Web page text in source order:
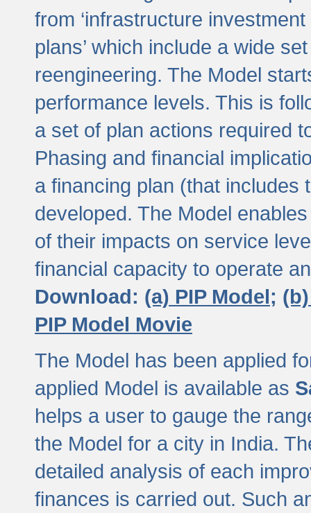
from ‘infrastructure
plans’ which include a wide
reengineering. The Model
performance levels. This is
a set of plan actions required
Phasing and financial
a financing plan (that includes
developed. The Model
of their impacts on service
financial capacity to operate
Download: (a) PIP Model;
PIP Model Movie
The Model has been applied
applied Model is available as
helps a user to gauge the
the Model for a city in India.
detailed analysis of each
finances is carried out. Such